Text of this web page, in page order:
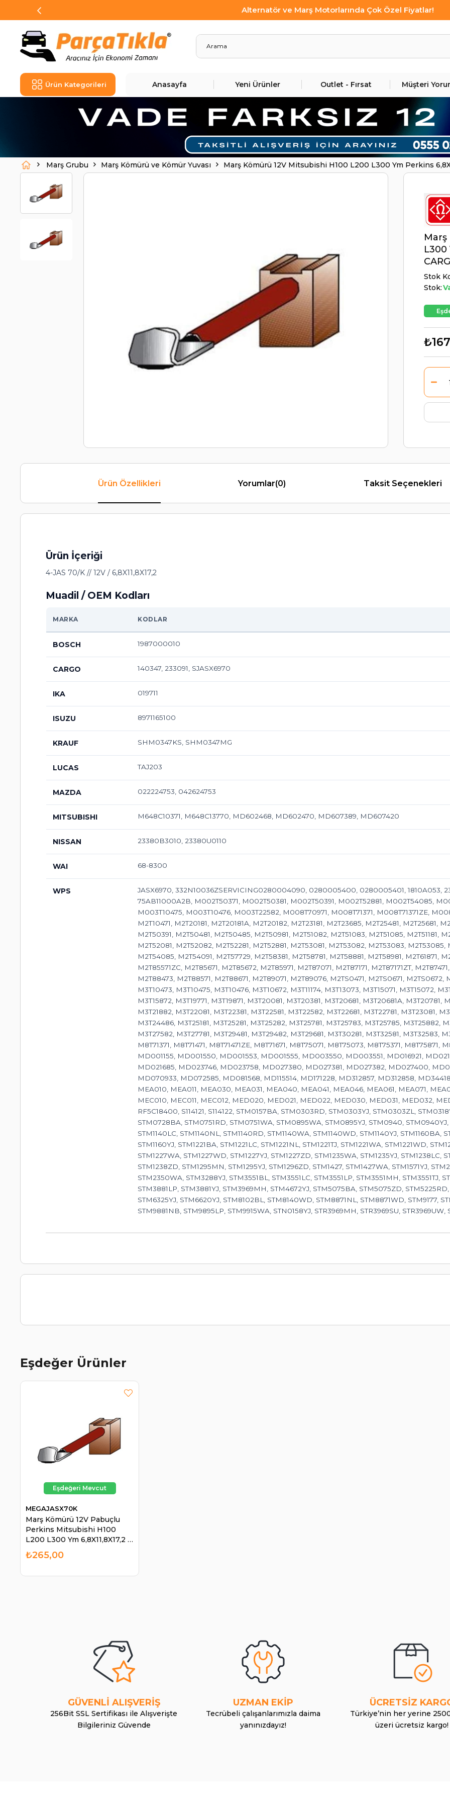
Alternatör ve Marş Motorlarında Çok Özel Fiyatlar!
Ürün Kategorileri Anasayfa Yeni Ürünler Outlet - Fırsat Müşteri
Marş Grubu Marş Kömürü ve Kömür Yuvası Marş Kömürü 12V Mitsubishi H100 L200 L300 Ym Perkins
L300
Stok
Stok:
Ürün Özellikleri Yorumlar(0) Taksit Seçenekleri
Ürün İçeriği
4-JAS 70/K // 12V / 6,8X11,8X17,2
Muadil / OEM Kodları
MARKA KODLAR
BOSCH 1987000010
CARGO 140347, 233091, SJASX6970
IKA 019711
ISUZU 8971165100
KRAUF SHM0347KS, SHM0347MG
LUCAS TAJ203
MAZDA 022224753, 042624753
MITSUBISHI M648C10371, M648C13770, MD602468, MD602470, MD607389, MD607420
NISSAN 23380B3010, 23380U0110
WAI 68-8300
WPS
JASX6970, 332N10036ZSERVICING0280004090, 0280005400, 0280005401, 1810A053,
75AB11000A2B, M002T50371, M002T50381, M002T50391, M002T52881, M002T54085,
M003T10475, M003T10476, M003T22582, M008T70971, M008T71371, M008T71371ZE,
M2T10471, M2T20181, M2T20181A, M2T20182, M2T23181, M2T23685, M2T25481, M2T25681,
M2T50391, M2T50481, M2T50485, M2T50981, M2T51082, M2T51083, M2T51085, M2T51181,
M2T52081, M2T52082, M2T52281, M2T52881, M2T53081, M2T53082, M2T53083, M2T53085,
M2T54085, M2T54091, M2T57729, M2T58381, M2T58781, M2T58881, M2T58981, M2T61871,
M2T85571ZC, M2T85671, M2T85672, M2T85971, M2T87071, M2T87171, M2T87171ZT,
M2T88473, M2T88571, M2T88671, M2T89071, M2T89076, M2TS0471, M2TS0671, M2TS0672,
M3T10473, M3T10475, M3T10476, M3T10672, M3T11174, M3T13073, M3T15071, M3T15072,
M3T15872, M3T19771, M3T19871, M3T20081, M3T20381, M3T20681, M3T20681A, M3T20781,
M3T21882, M3T22081, M3T22381, M3T22581, M3T22582, M3T22681, M3T22781, M3T23081,
M3T24486, M3T25181, M3T25281, M3T25282, M3T25781, M3T25783, M3T25785, M3T25882,
M3T27582, M3T27781, M3T29481, M3T29482, M3T29681, M3T30281, M3T32581, M3T32583,
M8T71371, M8T71471, M8T71471ZE, M8T71671, M8T75071, M8T75073, M8T75371,
MD001155, MD001550, MD001553, MD001555, MD003550, MD003551, MD016921,
MD021685, MD023746, MD023758, MD027380, MD027381, MD027382, MD027400,
MD070933, MD072585, MD081568, MD115514, MD171228, MD312857, MD312858,
MEA010, MEA011, MEA030, MEA031, MEA040, MEA041, MEA046, MEA061, MEA071,
MEC010, MEC011, MEC012, MED020, MED021, MED022, MED030, MED031, MED032,
RF5C18400, S114121, S114122, STM0157BA, STM0303RD, STM0303YJ, STM0303ZL,
STM0728BA, STM0751RD, STM0751WA, STM0895WA, STM0895YJ, STM0940, STM0940YJ,
STM1140LC, STM1140NL, STM1140RD, STM1140WA, STM1140WD, STM1140YJ, STM1160BA,
STM1160YJ, STM1221BA, STM1221LC, STM1221NL, STM1221TJ, STM1221WA, STM1221WD,
STM1227WA, STM1227WD, STM1227YJ, STM1227ZD, STM1235WA, STM1235YJ, STM1238LC,
STM1238ZD, STM1295MN, STM1295YJ, STM1296ZD, STM1427, STM1427WA, STM1571YJ,
STM2350WA, STM3288YJ, STM3551BL, STM3551LC, STM3551LP, STM3551MH, STM3551TJ,
STM3881LP, STM3881YJ, STM3969MH, STM4672YJ, STM5075BA, STM5075ZD,
STM6325YJ, STM6620YJ, STM8102BL, STM8140WD, STM8871NL, STM8871WD, STM9177,
STM9881NB, STM9895LP, STM9915WA, STN0158YJ, STR3969MH, STR3969SU, STR3969UW,
Eşdeğer Ürünler
Marş Kömürü 12V Pabuçlu
Perkins Mitsubishi H100
L200 L300 Ym 6,8X11,8X17,2 |
MEGA JASX70K
MEGAJASX70K
₺265,00
GÜVENLİ ALIŞVERİŞ
256Bit SSL Sertifikası ile Alışverişte
Bilgileriniz Güvende
UZMAN EKİP
Tecrübeli çalışanlarımızla daima
yanınızdayız!
ÜCRETSİZ
Türkiye’nin her yerine
üzeri ücretsiz kargo!